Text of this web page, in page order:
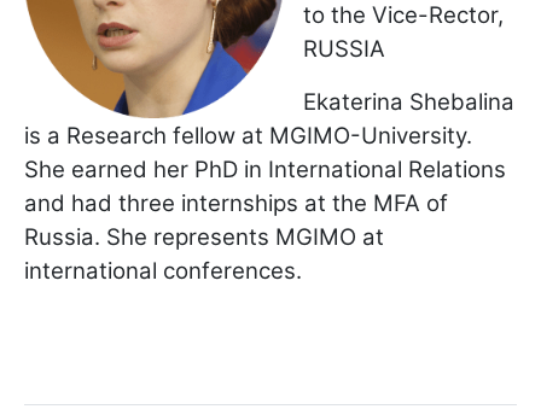
to the Vice-Rector,
RUSSIA
Ekaterina Shebalina
is a Research fellow at MGIMO-University.
She earned her PhD in International Relations
and had three internships at the MFA of
Russia. She represents MGIMO at
international conferences.